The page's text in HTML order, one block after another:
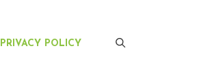
PRIVACY POLICY